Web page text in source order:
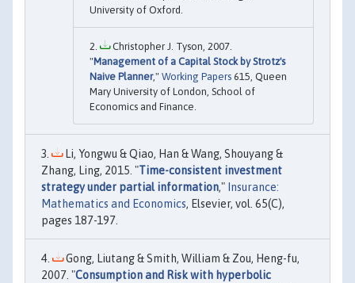
University of Oxford.
Christopher J. Tyson, 2007.
"Management of a Capital Stock by Strotz's
Naive Planner," Working Papers 615, Queen
Mary University of London, School of
Economics and Finance.
Li, Yongwu & Qiao, Han & Wang, Shouyang &
Zhang, Ling, 2015. "Time-consistent investment
strategy under partial information," Insurance:
Mathematics and Economics, Elsevier, vol. 65(C),
pages 187-197.
Gong, Liutang & Smith, William & Zou, Heng-fu,
2007. "Consumption and Risk with hyperbolic